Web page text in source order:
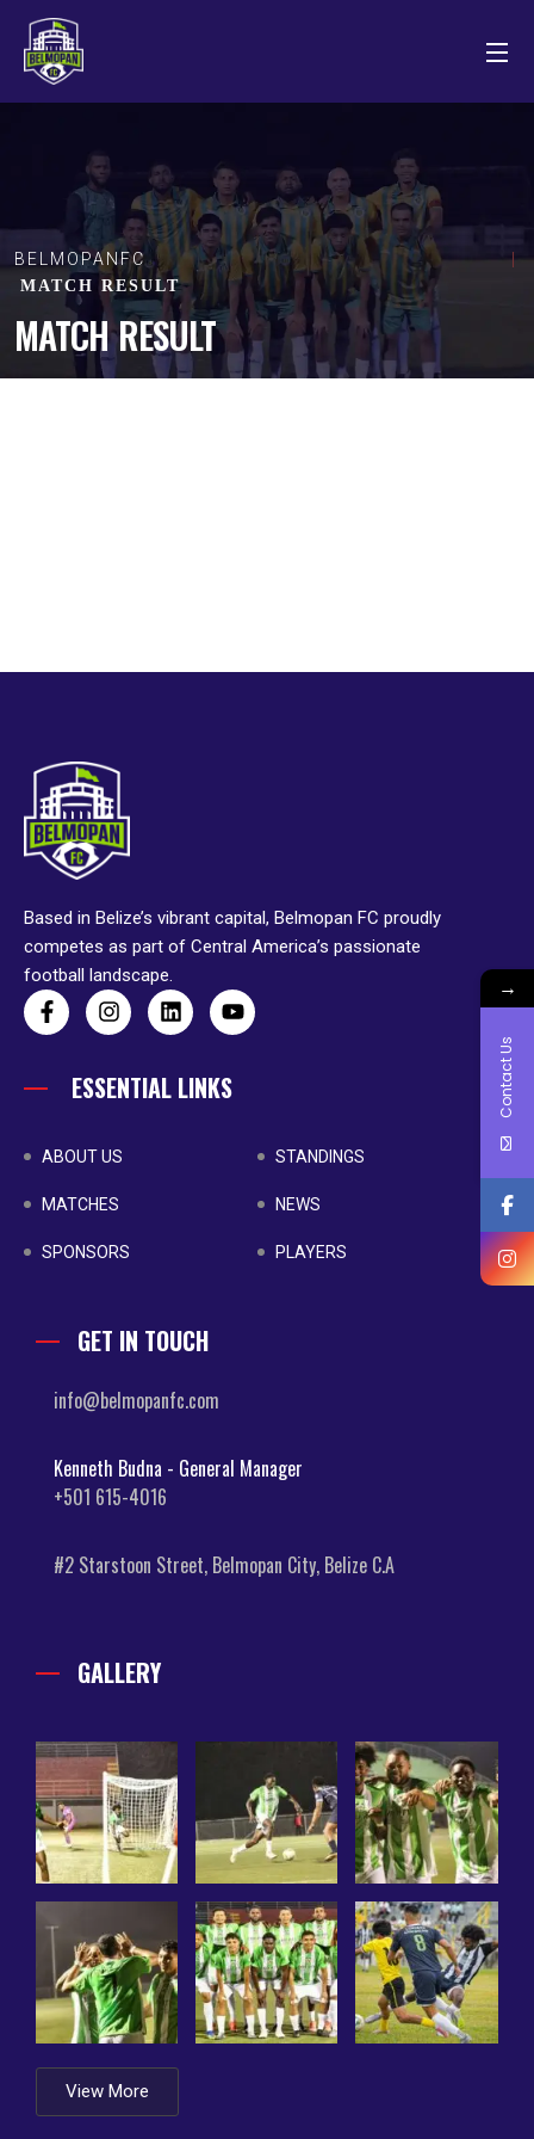
BELMOPANFC
MATCH RESULT
MATCH RESULT
Based in Belize’s vibrant capital, Belmopan FC proudly
competes as part of Central America’s passionate
football landscape.
ESSENTIAL LINKS
ABOUT US STANDINGS
MATCHES NEWS
SPONSORS PLAYERS
GET IN TOUCH
info@belmopanfc.com
Kenneth Budna - General Manager
+501 615-4016
#2 Starstoon Street, Belmopan City, Belize C.A
GALLERY
View More
→
Contact Us